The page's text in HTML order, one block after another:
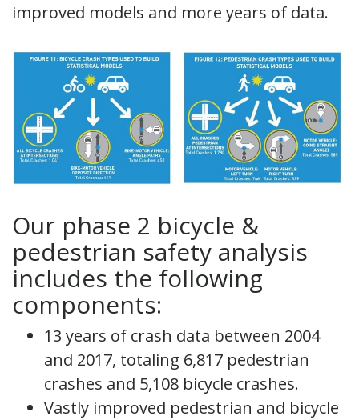
improved models and more years of data.
Our phase 2 bicycle &
pedestrian safety analysis
includes the following
components:
13 years of crash data between 2004
and 2017, totaling 6,817 pedestrian
crashes and 5,108 bicycle crashes.
Vastly improved pedestrian and bicycle